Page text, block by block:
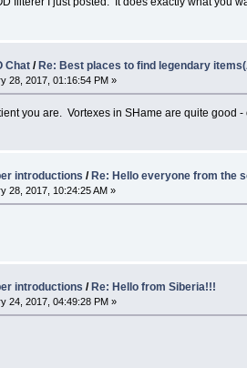
Chat /Re: Best places to find legendary
28, 2017, 01:16:54 PM »
you are. Vortexes in SHame are quite good -
introductions / Re: Hello everyone from the
28, 2017, 10:24:25 AM »
introductions /Re: Hello from Siberia!!!
24, 2017, 04:49:28 PM »